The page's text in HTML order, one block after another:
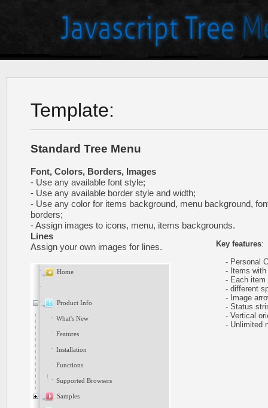
Template:
Standard Tree Menu
Font, Colors, Borders, Images
- Use any available font style;
- Use any available border style and width;
- Use any color for items background, menu background,
borders;
- Assign images to icons, menu, items backgrounds.
Lines
Assign your own images for lines.
Home
Product Info
What's New
Features
Installation
Functions
Supported Browsers
Samples
Key features:
- Personal
- Items with
- Each item
- different
- Image
- Status
- Vertical
- Unlimited